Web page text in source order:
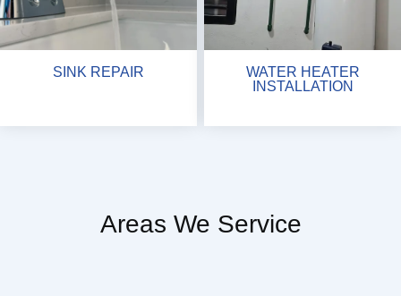
SINK REPAIR
WATER HEATER
INSTALLATION
Areas We Service